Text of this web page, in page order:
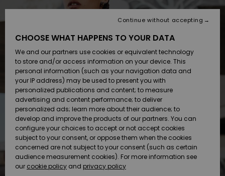
Accessories
Shoes &
Flip-Flops
Surf
Snow
New
Arrivals
Accessories
Shoes &
Flip-Flops
Surf
Snow
New
Arrivals
New
Highlights
Snow
SURF
Kids' Surf
Highlights
Community
SNOW
Kids' Snow
Women
Snow Shop
Highlights
Community
SALE ON
SALE
Outlet Kids
Outlet
Women
HELP &
CONTACT
Shipping
Payment
Gift Card
Quiksilver
Freedom
Data Protection
CHOOSE WHAT HAPPENS TO YOUR DATA
We and our partners use cookies or equivalent technology
to store and/or access information on your device. This
personal information (such as your navigation data and
your IP address) may be used to present you with
personalized publications and content; to measure
advertising and content performance; to deliver
personalized ads; learn more about their audience; to
develop and improve the products of our partners. You can
configure your choices to accept or not accept cookies
subject to your consent, or oppose them when the cookies
concerned are not subject to your consent (such as certain
audience measurement cookies). For more information see
our cookie policy and privacy policy
Continue without accepting